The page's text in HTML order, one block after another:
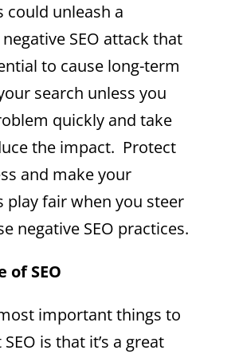
unleash a
SEO attack that
to cause long-term
search unless you
quickly and take
the impact. Protect
and make your
play fair when you steer
negative SEO practices.
of SEO
important things to
is that it’s a great